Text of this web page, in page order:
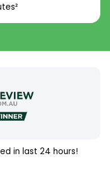
in last 24 hours!